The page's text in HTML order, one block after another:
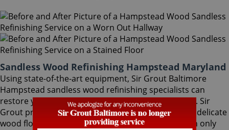
Sandless Wood Refinishing Hampstead Maryland
Using state-of-the-art equipment, Sir Grout Baltimore
Hampstead sandless wood refinishing specialists can
restore your floor with a matte or semi-gloss finish. Sir
Grout provides the ultimate scratch protection for delicate
wood floors. Our wood floor finishes are made with only